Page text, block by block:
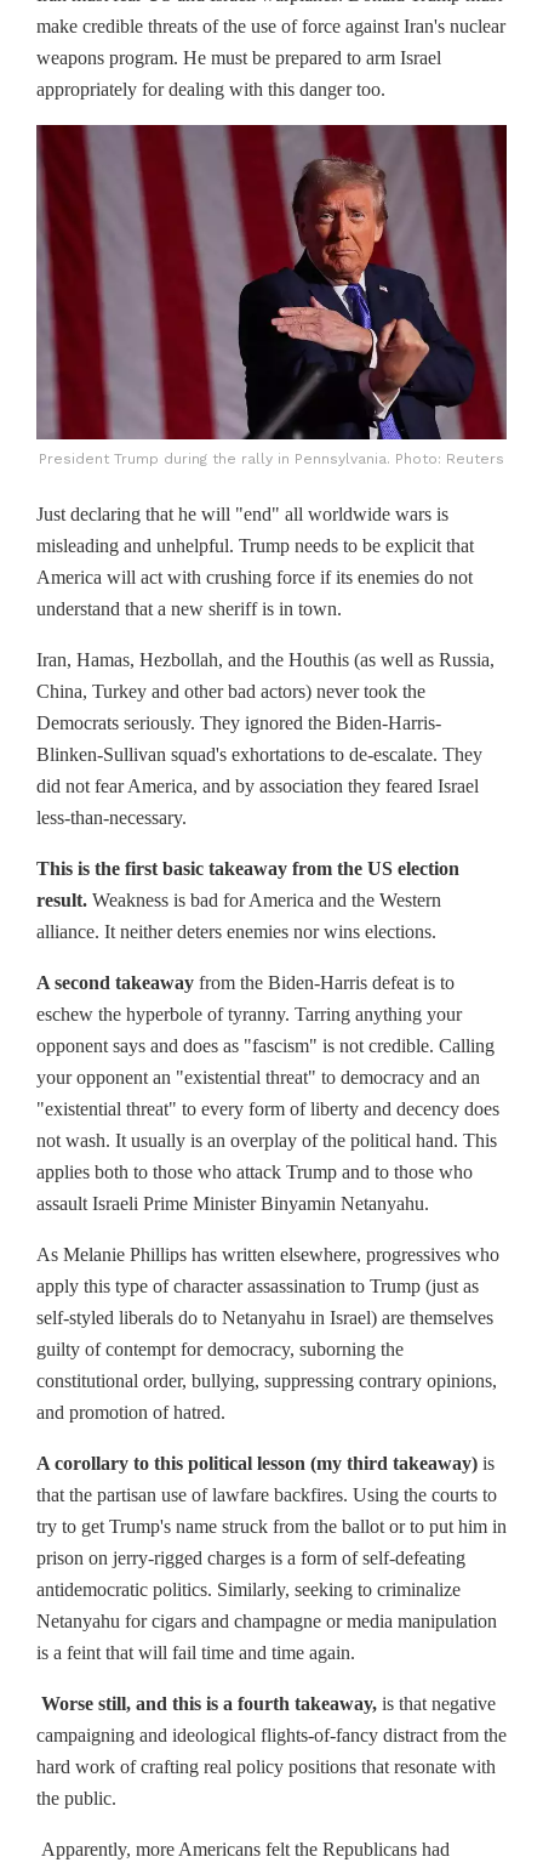
make credible threats of the use of force against Iran's nuclear
weapons program. He must be prepared to arm Israel
appropriately for dealing with this danger too.
President Trump during the rally in Pennsylvania. Photo: Reuters
Just declaring that he will "end" all worldwide wars is
misleading and unhelpful. Trump needs to be explicit that
America will act with crushing force if its enemies do not
understand that a new sheriff is in town.
Iran, Hamas, Hezbollah, and the Houthis (as well as Russia,
China, Turkey and other bad actors) never took the
Democrats seriously. They ignored the Biden-Harris-
Blinken-Sullivan squad's exhortations to de-escalate. They
did not fear America, and by association they feared Israel
less-than-necessary.
This is the first basic takeaway from the US election
result. Weakness is bad for America and the Western
alliance. It neither deters enemies nor wins elections.
A second takeaway from the Biden-Harris defeat is to
eschew the hyperbole of tyranny. Tarring anything your
opponent says and does as "fascism" is not credible. Calling
your opponent an "existential threat" to democracy and an
"existential threat" to every form of liberty and decency does
not wash. It usually is an overplay of the political hand. This
applies both to those who attack Trump and to those who
assault Israeli Prime Minister Binyamin Netanyahu.
As Melanie Phillips has written elsewhere, progressives who
apply this type of character assassination to Trump (just as
self-styled liberals do to Netanyahu in Israel) are themselves
guilty of contempt for democracy, suborning the
constitutional order, bullying, suppressing contrary opinions,
and promotion of hatred.
A corollary to this political lesson (my third takeaway) is
that the partisan use of lawfare backfires. Using the courts to
try to get Trump's name struck from the ballot or to put him in
prison on jerry-rigged charges is a form of self-defeating
antidemocratic politics. Similarly, seeking to criminalize
Netanyahu for cigars and champagne or media manipulation
is a feint that will fail time and time again.
Worse still, and this is a fourth takeaway, is that negative
campaigning and ideological flights-of-fancy distract from the
hard work of crafting real policy positions that resonate with
the public.
Apparently, more Americans felt the Republicans had